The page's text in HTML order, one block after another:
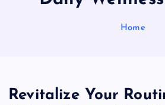
Home
Revitalize Your